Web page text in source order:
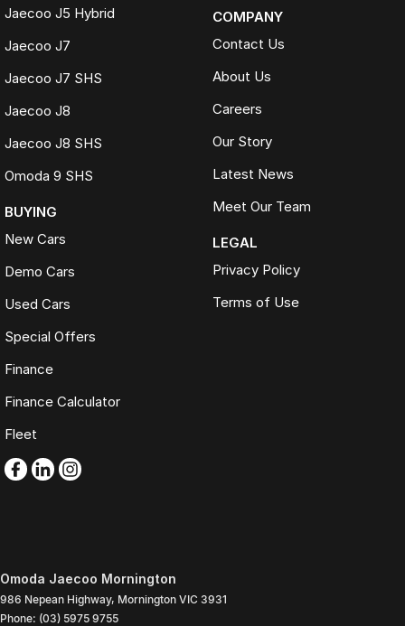
Jaecoo J5 Hybrid
Jaecoo J7
Jaecoo J7 SHS
Jaecoo J8
Jaecoo J8 SHS
Omoda 9 SHS
BUYING
New Cars
Demo Cars
Used Cars
Special Offers
Finance
Finance Calculator
Fleet
COMPANY
Contact Us
About Us
Careers
Our Story
Latest News
Meet Our Team
LEGAL
Privacy Policy
Terms of Use
Omoda Jaecoo Mornington
986 Nepean Highway, Mornington VIC 3931
Phone: (03) 5975 9755